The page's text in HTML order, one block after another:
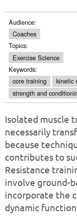
Audience:
Coaches
Topics:
Exercise Science
Keywords:
core training
kinetic
strength and
Isolated muscle
necessarily
because
contributes to
Resistance
involve ground-
incorporate the
dynamic